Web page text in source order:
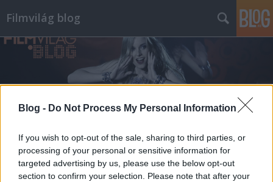
Blog - Do Not Process My Personal Information
If you wish to opt-out of the sale, sharing to third parties, or
processing of your personal or sensitive information for
targeted advertising by us, please use the below opt-out
section to confirm your selection. Please note that after your
Filmvilág blog
Címkék » sematizmus